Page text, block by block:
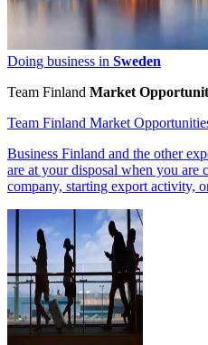
Doing business in Sweden
Team Finland Market
Team Finland Market
Business Finland and the other
are at your disposal when you
company, starting export activity,